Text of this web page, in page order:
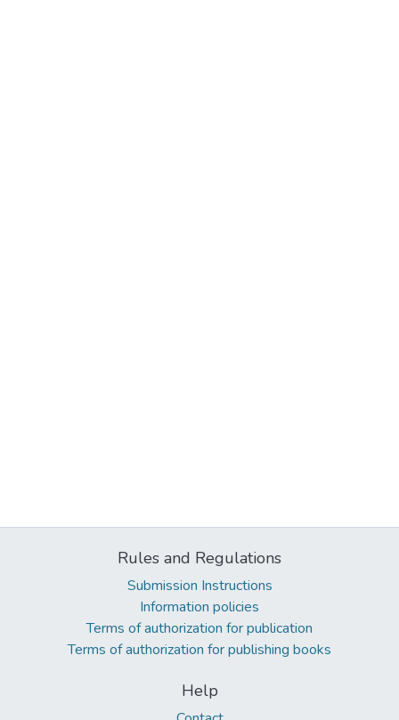
Rules and Regulations
Submission Instructions
Information policies
Terms of authorization for publication
Terms of authorization for publishing books
Help